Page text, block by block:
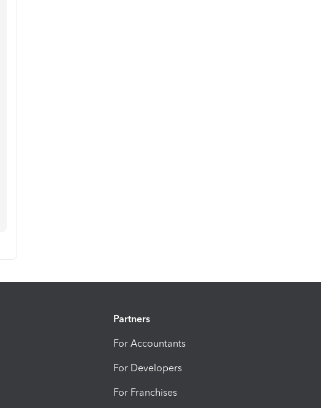
Partners
For Accountants
For Developers
For Franchises